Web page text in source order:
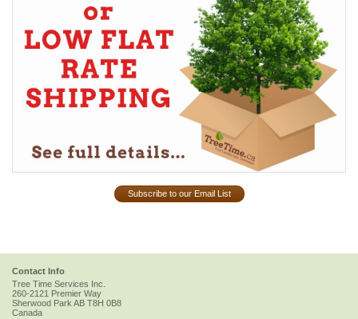
Subscribe to our Email List
Contact Info
Tree Time Services Inc.
260-2121 Premier Way
Sherwood Park AB T8H 0B8
Canada